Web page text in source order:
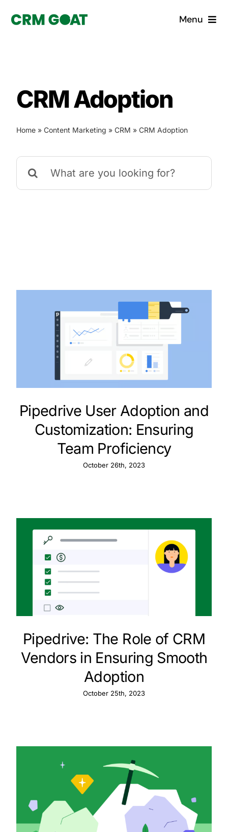
Menu
Why Pugito
CRM Consulting Services
CRM Adoption
Home» Content Marketing » CRM » CRM Adoption
Search
for:
Pipedrive User Adoption and
Customization: Ensuring
Team Proficiency
October 26th, 2023
Pipedrive: The Role of CRM
Vendors in Ensuring Smooth
Adoption
October 25th, 2023